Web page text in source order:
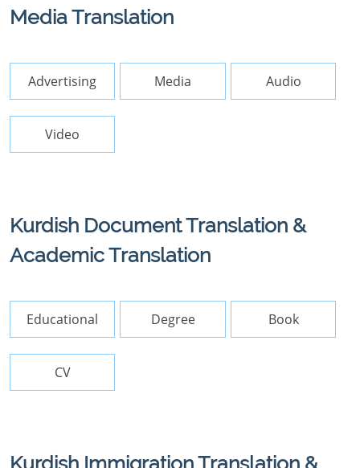
Media Translation
Advertising Media Audio
Video
Kurdish Document Translation &
Academic Translation
Educational Degree Book
CV
Kurdish Immigration Translation &